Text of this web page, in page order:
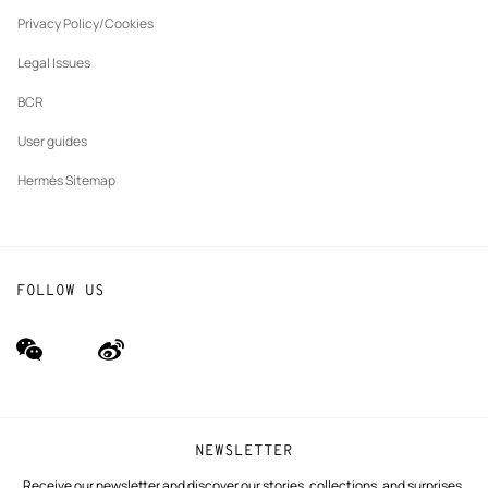
Privacy Policy/Cookies
Legal Issues
BCR
User guides
Hermès Sitemap
NEWSLETTER
FOLLOW US
wechat
(new
Weibo
(new